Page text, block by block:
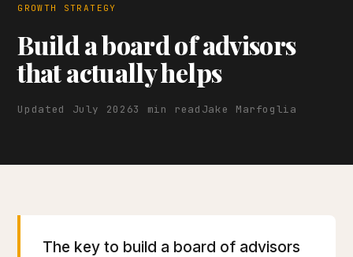
GROWTH STRATEGY
Build a board of advisors
that actually helps
Updated July 20263 min read Jake Marfoglia
The key to build a board of advisors